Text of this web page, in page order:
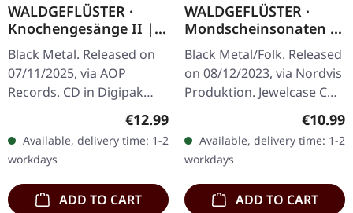
WALDGEFLÜSTER ·
Knochengesänge II |
DIGIPAK CD
Black Metal. Released on
07/11/2025, via AOP
Records. CD in Digipak
with 4 panels. Mixed and
mastered by Markus
Stock. Photography by
Bekah Lunn,…
Regular price:
€12.99
Available, delivery time: 1-2
workdays
ADD TO CART
WALDGEFLÜSTER ·
Mondscheinsonaten |
CD
Black Metal/Folk. Released
on 08/12/2023, via Nordvis
Produktion. Jewelcase CD
"Mondscheinsonaten" is a
through the Bavarian…
€10.99
Available, delivery time: 1-2
workdays
ADD TO CART